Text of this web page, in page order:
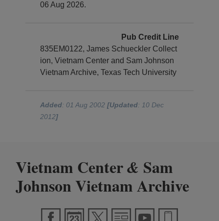
06 Aug 2026.
Pub Credit Line
835EM0122, James Schueckler Collect
ion, Vietnam Center and Sam Johnson
Vietnam Archive, Texas Tech University
Added: 01 Aug 2002[Updated: 10 Dec
2012]
Vietnam Center& Sam
Johnson Vietnam Archive